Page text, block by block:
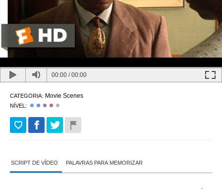
00:00 /00:00
CATEGORIA: Movie Scenes
NÍVEL:
SCRIPT DE VÍDEO PALAVRAS PARA MEMORIZAR